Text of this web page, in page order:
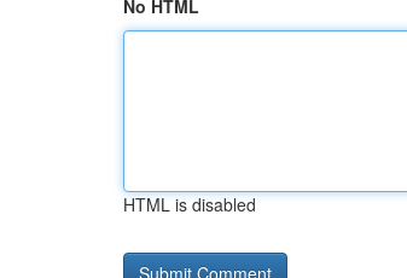
No HTML
HTML is disabled